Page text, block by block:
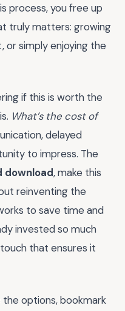
process, you free up
truly matters: growing
or simply enjoying the
if this is worth the
What’s the cost of
delayed
to impress. The
download, make this
reinventing the
to save time and
invested so much
that ensures it
options, bookmark